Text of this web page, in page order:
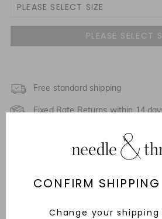
CONFIRM
Change your
PLEASE SELECT SIZE
UK 8
UK 14
Free standard shipping
Fixed Rate Returns within 14
Description & Details